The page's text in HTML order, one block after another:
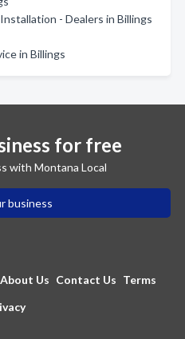
- Dealers in Billings
in Billings
for free
with Montana Local
business
About Us Contact Us Terms